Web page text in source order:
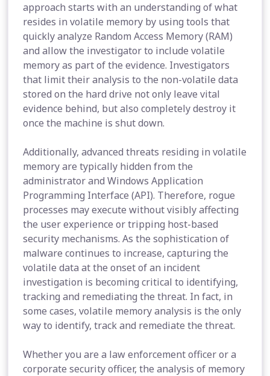
approach starts with an understanding of what
resides in volatile memory by using tools that
quickly analyze Random Access Memory (RAM)
and allow the investigator to include volatile
memory as part of the evidence. Investigators
that limit their analysis to the non-volatile data
stored on the hard drive not only leave vital
evidence behind, but also completely destroy it
once the machine is shut down.
Additionally, advanced threats residing in volatile
memory are typically hidden from the
administrator and Windows Application
Programming Interface (API). Therefore, rogue
processes may execute without visibly affecting
the user experience or tripping host-based
security mechanisms. As the sophistication of
malware continues to increase, capturing the
volatile data at the onset of an incident
investigation is becoming critical to identifying,
tracking and remediating the threat. In fact, in
some cases, volatile memory analysis is the only
way to identify, track and remediate the threat.
Whether you are a law enforcement officer or a
corporate security officer, the analysis of memory